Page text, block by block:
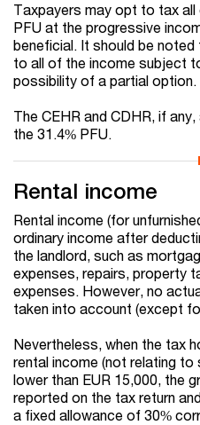
Taxpayers may opt to tax
PFU at the progressive
beneficial. It should be
to all of the income subject
possibility of a partial option.
The CEHR and CDHR, if
the 31.4% PFU.
Rental income
Rental income (for
ordinary income after
the landlord, such as
expenses, repairs, property
expenses. However, no
taken into account (except
Nevertheless, when the tax
rental income (not relating
lower than EUR 15,000, the
reported on the tax return
a fixed allowance of 30%